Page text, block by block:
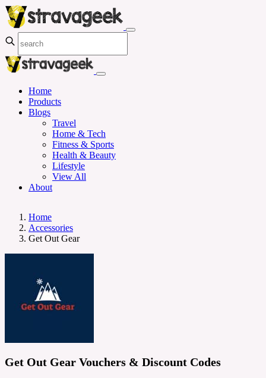
Home
Products
Blogs
Travel
Home & Tech
Fitness & Sports
Health & Beauty
Lifestyle
View All
About
Home
Accessories
Get Out Gear
Get Out Gear Vouchers & Discount Codes